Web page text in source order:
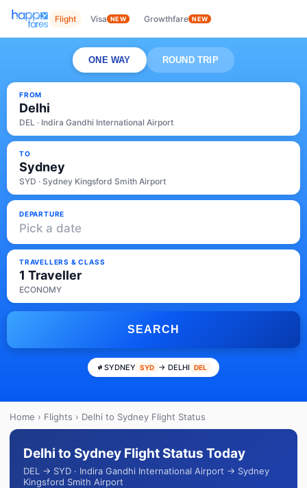
Flight Visa NEW Growthfare NEW
ONE WAY ROUND TRIP
FROM
Delhi
DEL · Indira Gandhi International Airport
TO
Sydney
SYD · Sydney Kingsford Smith Airport
DEPARTURE
Pick a date
TRAVELLERS & CLASS
1 Traveller
ECONOMY
SEARCH
SYDNEY SYD → DELHI DEL
Home › Flights › Delhi to Sydney Flight Status
Delhi to Sydney Flight Status Today
DEL → SYD · Indira Gandhi International Airport → Sydney
Kingsford Smith Airport